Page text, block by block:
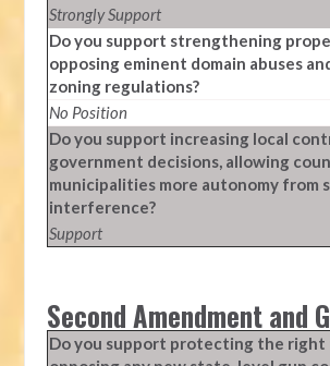
Strongly Support
Do you support strengthening
opposing eminent domain abuses
zoning regulations?
No Position
Do you support increasing local
government decisions, allowing
municipalities more autonomy from
interference?
Support
Second Amendment and
Do you support protecting the right